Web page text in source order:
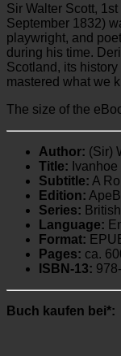
Sir Walter Scott,
September 1832)
playwright, and
during his time.
Scotland, its
mastered what we
The size of the
Author: (Sir)
Title: Ivanhoe
Subtitle: A
Edition:
Series:
Language:
Format:
Pages: ca.
ISBN-13:
Buch kaufen bei*: